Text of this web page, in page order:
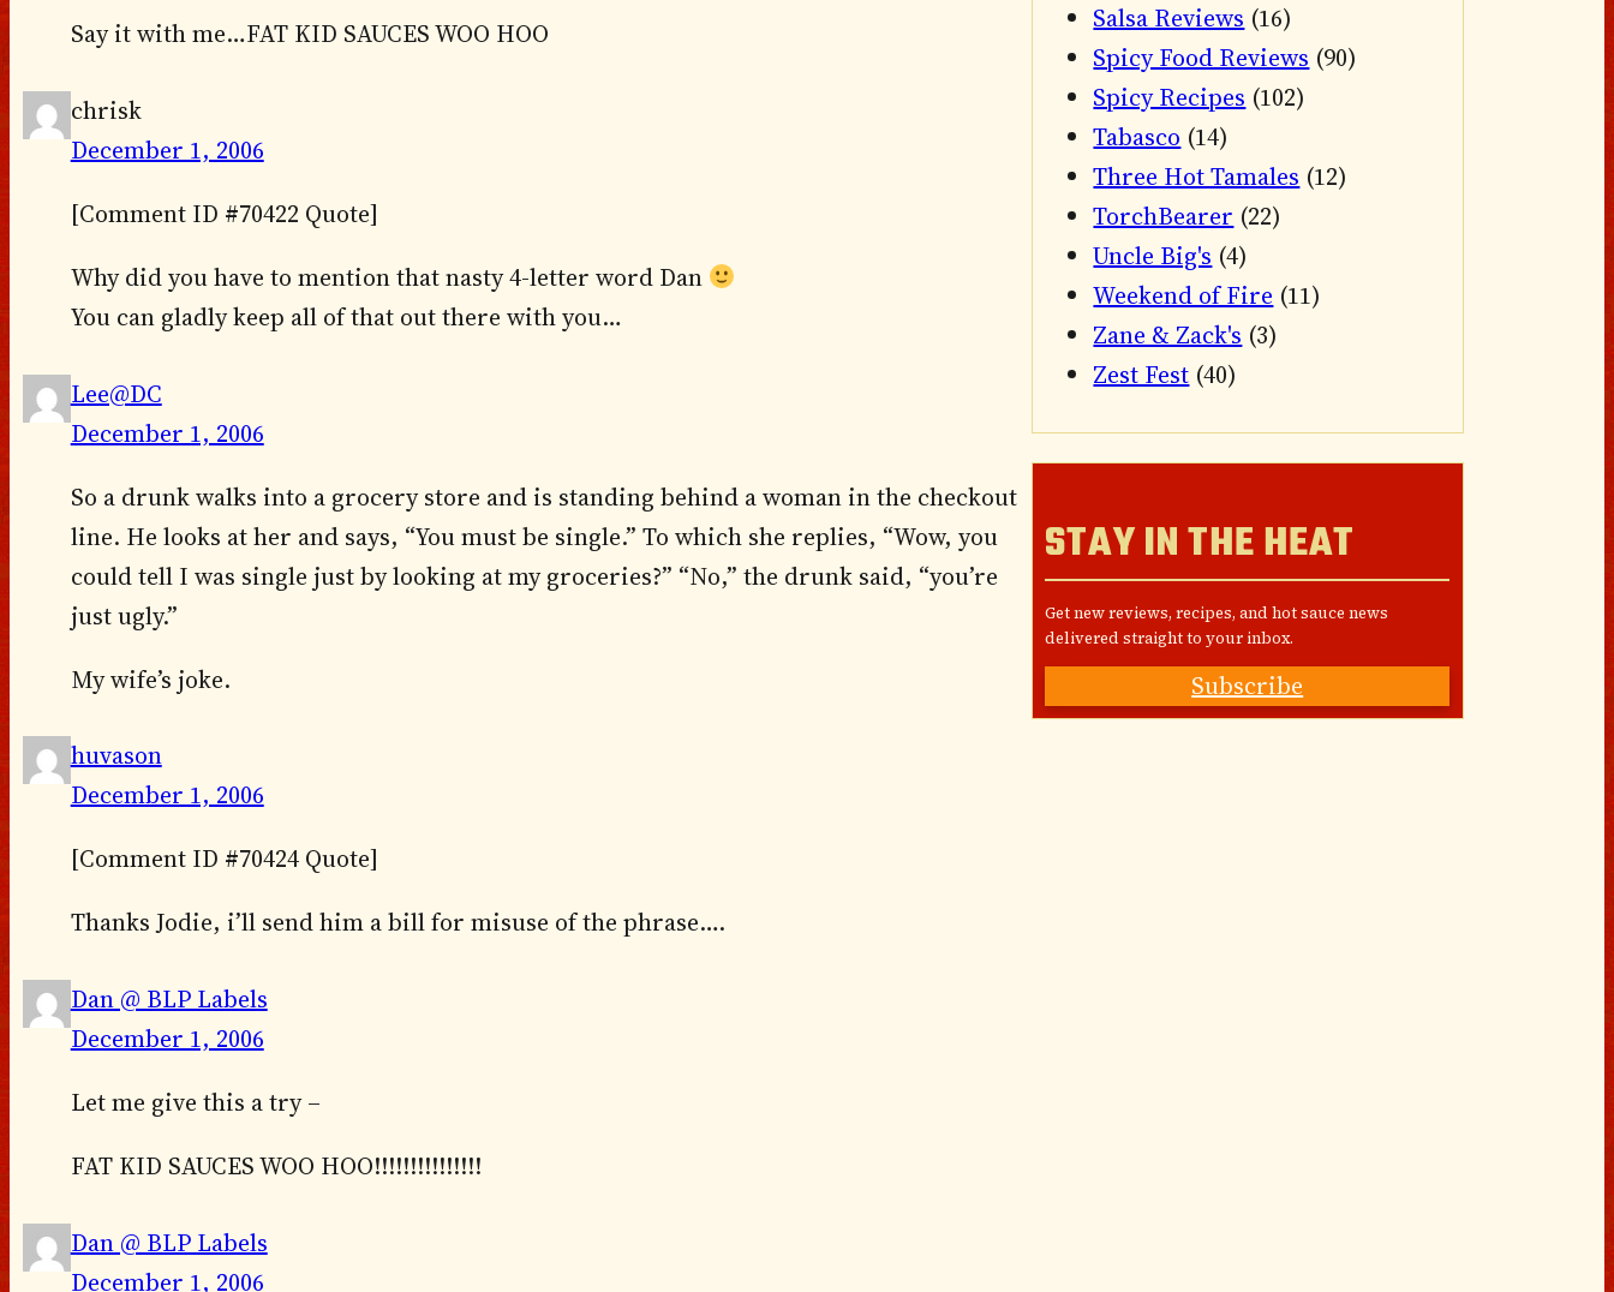
Say it with me…FAT KID SAUCES WOO HOO
chrisk
December 1, 2006
[Comment ID #70422 Quote]
Why did you have to mention that nasty 4-letter word Dan
You can gladly keep all of that out there with you…
Lee@DC
December 1, 2006
So a drunk walks into a grocery store and is standing behind a woman in the checkout
line. He looks at her and says, “You must be single.” To which she replies, “Wow, you
could tell I was single just by looking at my groceries?” “No,” the drunk said, “you’re
just ugly.”
My wife’s joke.
huvason
December 1, 2006
[Comment ID #70424 Quote]
Thanks Jodie, i’ll send him a bill for misuse of the phrase….
Dan @ BLP Labels
December 1, 2006
Let me give this a try –
FAT KID SAUCES WOO HOO!!!!!!!!!!!!!!!
Dan @ BLP Labels
December 1, 2006
Salsa Reviews (16)
Spicy Food Reviews (90)
Spicy Recipes (102)
Tabasco (14)
Three Hot Tamales (12)
TorchBearer (22)
Uncle Big's (4)
Weekend of Fire (11)
Zane & Zack's (3)
Zest Fest (40)
STAY IN THE HEAT
Get new reviews, recipes, and hot sauce news
delivered straight to your inbox.
Subscribe